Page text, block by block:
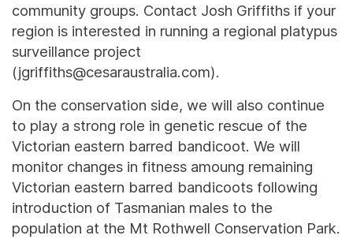
community groups. Contact Josh Griffiths if your
region is interested in running a regional platypus
surveillance project
(jgriffiths@cesaraustralia.com).
On the conservation side, we will also continue
to play a strong role in genetic rescue of the
Victorian eastern barred bandicoot. We will
monitor changes in fitness amoung remaining
Victorian eastern barred bandicoots following
introduction of Tasmanian males to the
population at the Mt Rothwell Conservation Park.